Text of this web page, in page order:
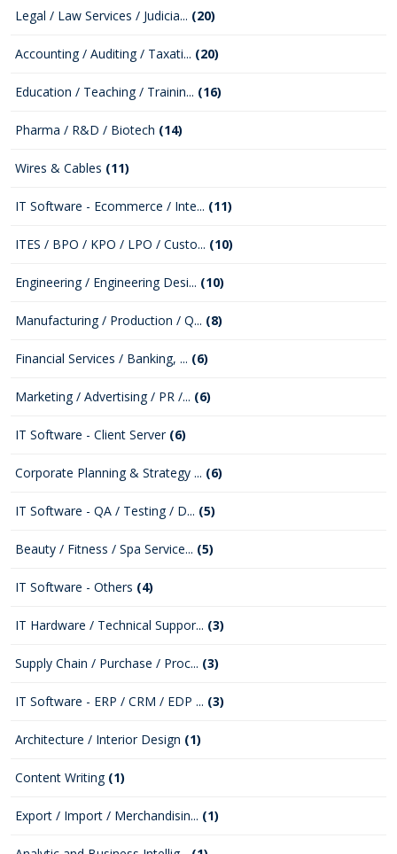
Legal / Law Services / Judicia... (20)
Accounting / Auditing / Taxati... (20)
Education / Teaching / Trainin... (16)
Pharma / R&D / Biotech (14)
Wires & Cables (11)
IT Software - Ecommerce / Inte... (11)
ITES / BPO / KPO / LPO / Custo... (10)
Engineering / Engineering Desi... (10)
Manufacturing / Production / Q... (8)
Financial Services / Banking, ... (6)
Marketing / Advertising / PR /... (6)
IT Software - Client Server (6)
Corporate Planning & Strategy ... (6)
IT Software - QA / Testing / D... (5)
Beauty / Fitness / Spa Service... (5)
IT Software - Others (4)
IT Hardware / Technical Suppor... (3)
Supply Chain / Purchase / Proc... (3)
IT Software - ERP / CRM / EDP ... (3)
Architecture / Interior Design (1)
Content Writing (1)
Export / Import / Merchandisin... (1)